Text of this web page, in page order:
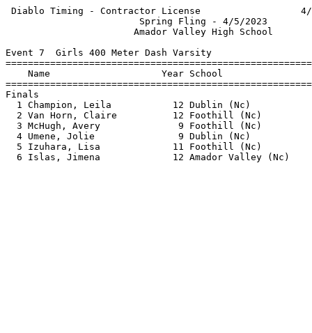
Diablo Timing - Contractor License                  4/
Spring
Amador Valley
Event 7  Girls 400 Meter Dash Varsity
Name                    Year School
1 Champion, Leila           12 Dublin (Nc)
2 Van Horn, Claire          12 Foothill (Nc)
3 McHugh, Avery              9 Foothill (Nc)
4 Umene, Jolie               9 Dublin (Nc)
5 Izuhara, Lisa             11 Foothill (Nc)